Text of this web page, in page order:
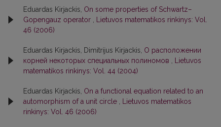
Eduardas Kirjackis, On some properties of Schwartz–
Gopengauz operator
Lietuvos matematikos rinkinys: Vol.
46 (2006)
Eduardas Kirjackis, Dimitrijus Kirjackis, О расположении
корней некоторых специальных полиномов
Lietuvos
matematikos rinkinys: Vol. 44 (2004)
Eduardas Kirjackis, On a functional equation related to an
automorphism of a unit circle
Lietuvos matematikos
rinkinys: Vol. 46 (2006)